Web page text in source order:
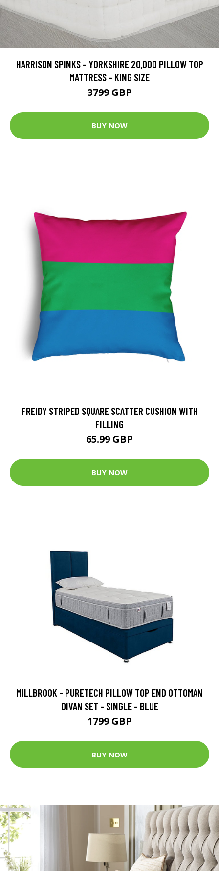
HARRISON SPINKS - YORKSHIRE 20,000 PILLOW TOP
MATTRESS - KING SIZE
3799 GBP
BUY NOW
FREIDY STRIPED SQUARE SCATTER CUSHION WITH
FILLING
65.99 GBP
BUY NOW
MILLBROOK - PURETECH PILLOW TOP END OTTOMAN
DIVAN SET - SINGLE - BLUE
1799 GBP
BUY NOW